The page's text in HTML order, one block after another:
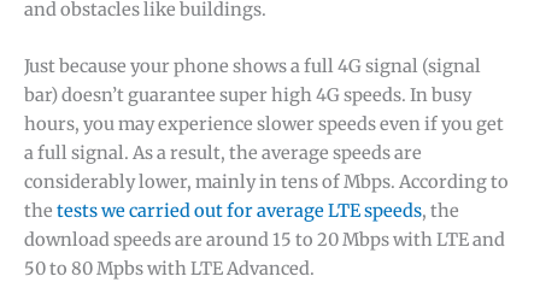
and obstacles like buildings.
Just because your phone shows a full 4G signal (signal
bar) doesn’t guarantee super high 4G speeds. In busy
hours, you may experience slower speeds even if you get
a full signal. As a result, the average speeds are
considerably lower, mainly in tens of Mbps. According to
the tests we carried out for average LTE speeds, the
download speeds are around 15 to 20 Mbps with LTE and
50 to 80 Mpbs with LTE Advanced.